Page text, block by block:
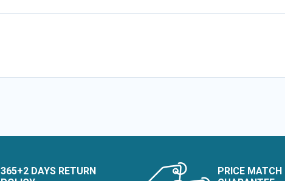
365+2 DAYS RETURN
PRICE MATCH